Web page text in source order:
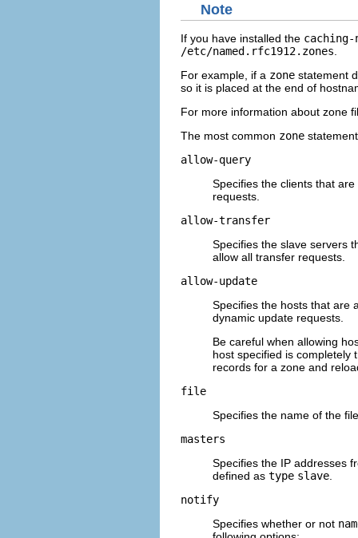
Note
If you have installed the caching-
/etc/named.rfc1912.zones
For example, if a zone statement
so it is placed at the end of
For more information about zone
The most common zone
allow-query
Specifies the clients that
requests.
allow-transfer
Specifies the slave servers
allow all transfer requests.
allow-update
Specifies the hosts that are
dynamic update requests.
Be careful when allowing
host specified is completely
records for a zone and
file
Specifies the name of the
masters
Specifies the IP addresses
defined as type slave
notify
Specifies whether or not